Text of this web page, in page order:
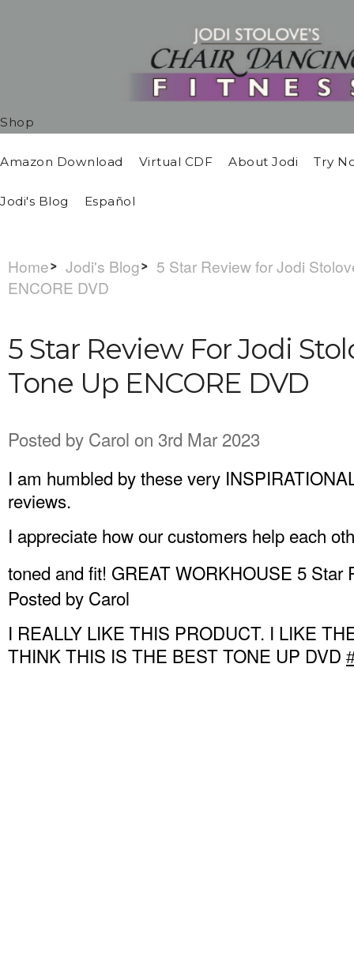
Shop
Amazon Download Virtual CDF About Jodi Try
Jodi's Blog Español
Home Jodi's Blog
5 Star Review for Jodi
ENCORE DVD
5 Star Review For Jodi
Tone Up ENCORE DVD
Posted by Carol on 3rd Mar 2023
I am humbled by these very
reviews.
I appreciate how our customers help each
toned and fit! GREAT WORKHOUSE 5 Star
Posted by Carol
I REALLY LIKE THIS PRODUCT. I LIKE
THINK THIS IS THE BEST TONE UP DVD